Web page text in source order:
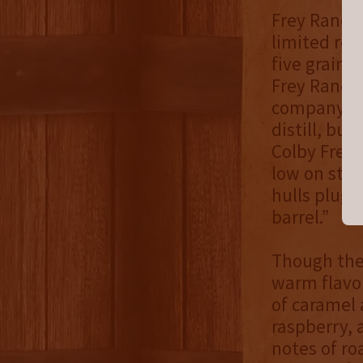
Frey
limited
five grain
Frey
company
distill, but
Colby
low on
hulls plug
barrel.”
Though
warm
of caramel
raspberry,
notes of